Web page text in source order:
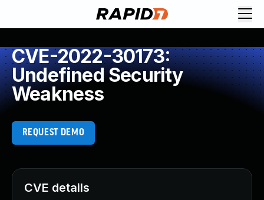
CVE-2022-30173:
Undefined Security
Weakness
REQUEST DEMO
CVE details